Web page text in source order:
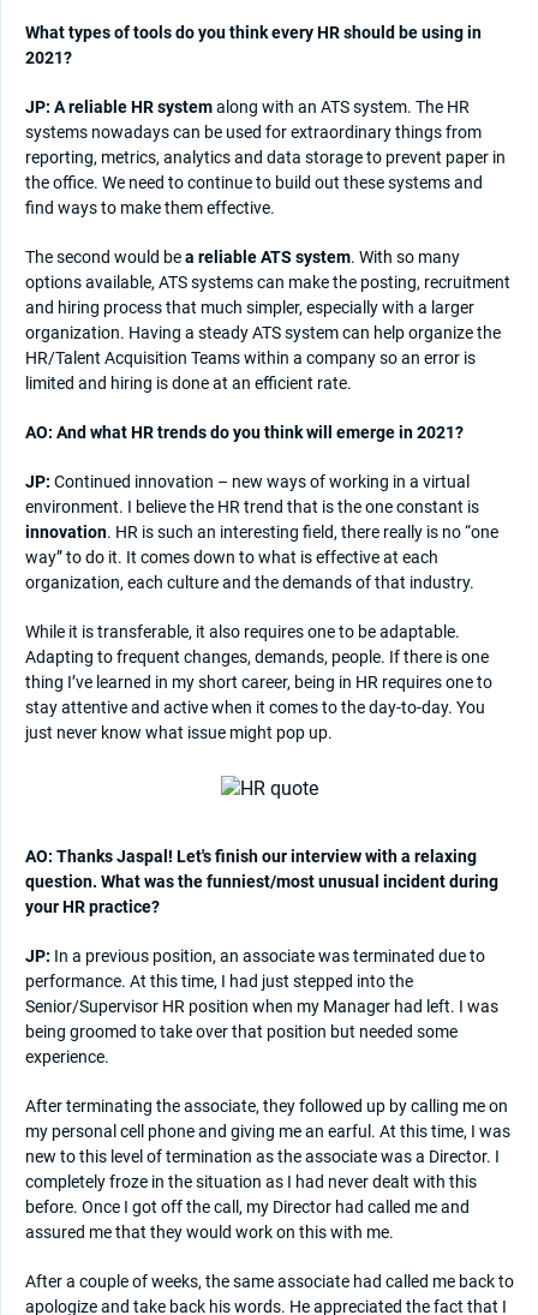
What types of tools do you think every HR should be using in
2021?
JP: A reliable HR systemalong with an ATS system. The HR
systems nowadays can be used for extraordinary things from
reporting, metrics, analytics and data storage to prevent paper in
the office. We need to continue to build out these systems and
find ways to make them effective.
The second would bea reliable ATS system. With so many
options available, ATS systems can make the posting, recruitment
and hiring process that much simpler, especially with a larger
organization. Having a steady ATS system can help organize the
HR/Talent Acquisition Teams within a company so an error is
limited and hiring is done at an efficient rate.
AO: And what HR trends do you think will emerge in 2021?
JP: Continued innovation – new ways of working in a virtual
environment. I believe the HR trend that is the one constant is
innovation. HR is such an interesting field, there really is no “one
way” to do it. It comes down to what is effective at each
organization, each culture and the demands of that industry.
While it is transferable, it also requires one to be adaptable.
Adapting to frequent changes, demands, people. If there is one
thing I’ve learned in my short career, being in HR requires one to
stay attentive and active when it comes to the day-to-day. You
just never know what issue might pop up.
AO: Thanks Jaspal! Let's finish our interview with a relaxing
question. What was the funniest/most unusual incident during
your HR practice?
JP: In a previous position, an associate was terminated due to
performance. At this time, I had just stepped into the
Senior/Supervisor HR position when my Manager had left. I was
being groomed to take over that position but needed some
experience.
After terminating the associate, they followed up by calling me on
my personal cell phone and giving me an earful. At this time, I was
new to this level of termination as the associate was a Director. I
completely froze in the situation as I had never dealt with this
before. Once I got off the call, my Director had called me and
assured me that they would work on this with me.
After a couple of weeks, the same associate had called me back to
apologize and take back his words. He appreciated the fact that I